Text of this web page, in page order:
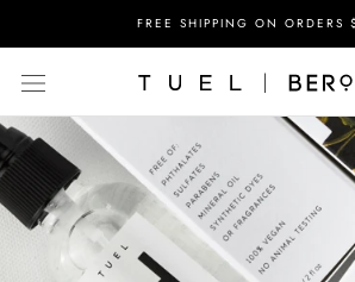
FREE SHIPPING ON ORDERS